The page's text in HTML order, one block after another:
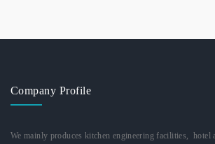
Company Profile
We mainly produces kitchen engineering facilities, hotel